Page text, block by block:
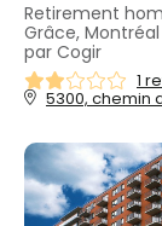
Retirement
Grâce, Montréal
par Cogir
1
5300, chemin de la